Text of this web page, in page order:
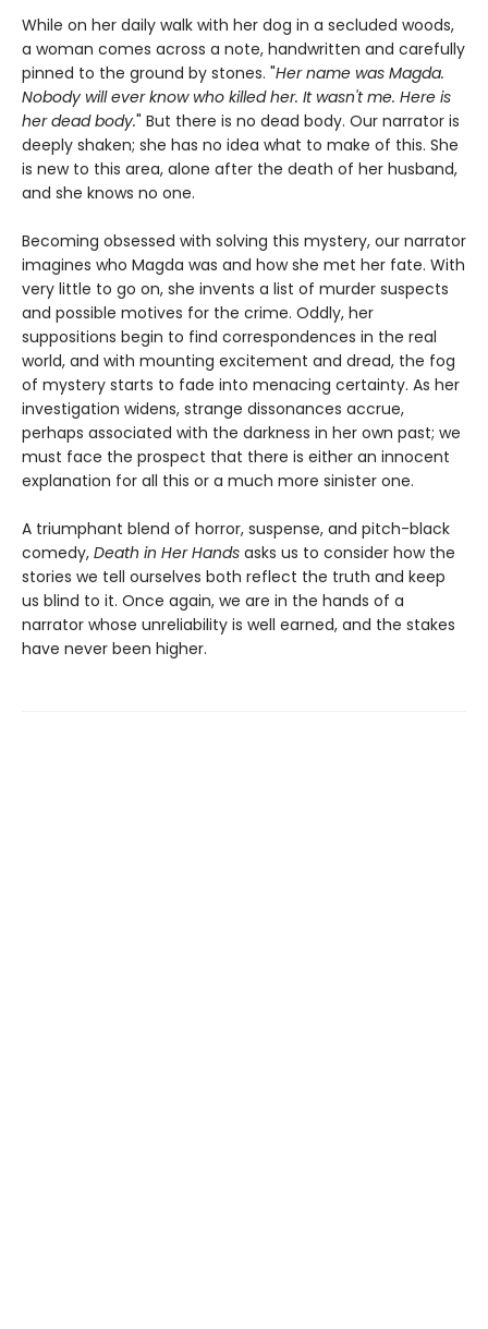
While on her daily walk with her dog in a secluded woods,
a woman comes across a note, handwritten and carefully
pinned to the ground by stones. "Her name was Magda.
Nobody will ever know who killed her. It wasn't me. Here is
her dead body." But there is no dead body. Our narrator is
deeply shaken; she has no idea what to make of this. She
is new to this area, alone after the death of her husband,
and she knows no one.
Becoming obsessed with solving this mystery, our narrator
imagines who Magda was and how she met her fate. With
very little to go on, she invents a list of murder suspects
and possible motives for the crime. Oddly, her
suppositions begin to find correspondences in the real
world, and with mounting excitement and dread, the fog
of mystery starts to fade into menacing certainty. As her
investigation widens, strange dissonances accrue,
perhaps associated with the darkness in her own past; we
must face the prospect that there is either an innocent
explanation for all this or a much more sinister one.
A triumphant blend of horror, suspense, and pitch-black
comedy, Death in Her Hands asks us to consider how the
stories we tell ourselves both reflect the truth and keep
us blind to it. Once again, we are in the hands of a
narrator whose unreliability is well earned, and the stakes
have never been higher.